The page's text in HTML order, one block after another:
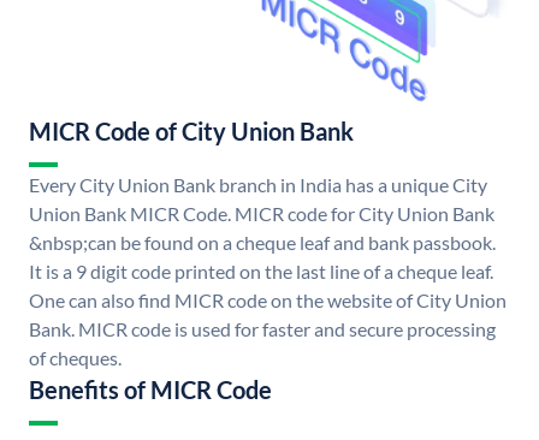
MICR Code of City Union Bank
Every City Union Bank branch in India has a unique City
Union Bank MICR Code. MICR code for City Union Bank
&nbsp;can be found on a cheque leaf and bank passbook.
It is a 9 digit code printed on the last line of a cheque leaf.
One can also find MICR code on the website of City Union
Bank. MICR code is used for faster and secure processing
of cheques.
Benefits of MICR Code